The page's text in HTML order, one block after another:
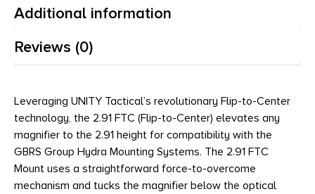
Additional information
Reviews (0)
Leveraging UNITY Tactical’s revolutionary Flip-to-Center
technology, the 2.91 FTC (Flip-to-Center) elevates any
magnifier to the 2.91 height for compatibility with the
GBRS Group Hydra Mounting Systems. The 2.91 FTC
Mount uses a straightforward force-to-overcome
mechanism and tucks the magnifier below the optical